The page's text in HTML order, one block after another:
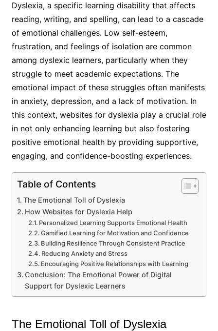
Dyslexia, a specific learning disability that affects
reading, writing, and spelling, can lead to a cascade
of emotional challenges. Low self-esteem,
frustration, and feelings of isolation are common
among dyslexic learners, particularly when they
struggle to meet academic expectations. The
emotional impact of these struggles often manifests
in anxiety, depression, and a lack of motivation. In
this context, websites for dyslexia play a crucial role
in not only enhancing learning but also fostering
positive emotional health by providing supportive,
engaging, and confidence-boosting experiences.
Table of Contents
The Emotional Toll of Dyslexia
How Websites for Dyslexia Help
Personalized Learning Supports Emotional Health
Gamified Learning for Motivation and Confidence
Building Resilience Through Consistent Practice
Reducing Anxiety and Stress
Encouraging Positive Relationships with Learning
Conclusion: The Emotional Power of Digital
Support for Dyslexic Learners
The Emotional Toll of Dyslexia